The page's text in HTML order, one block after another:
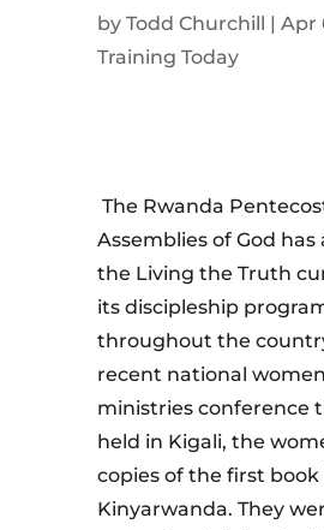
by Todd Churchill Apr
Training Today
The Rwanda
Assemblies of God has
the Living the Truth
its discipleship
throughout the
recent national
ministries conference
held in Kigali, the
copies of the first book
Kinyarwanda. They